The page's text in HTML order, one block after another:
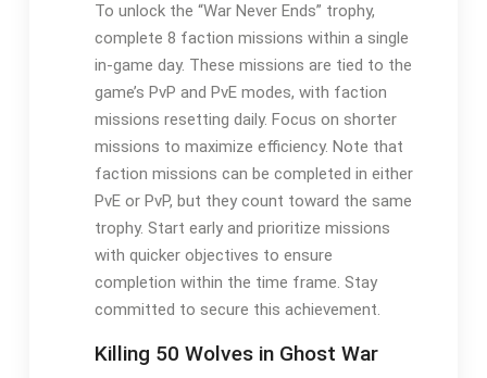
To unlock the “War Never Ends” trophy,
complete 8 faction missions within a single
in-game day. These missions are tied to the
game’s PvP and PvE modes, with faction
missions resetting daily. Focus on shorter
missions to maximize efficiency. Note that
faction missions can be completed in either
PvE or PvP, but they count toward the same
trophy. Start early and prioritize missions
with quicker objectives to ensure
completion within the time frame. Stay
committed to secure this achievement.
Killing 50 Wolves in Ghost War